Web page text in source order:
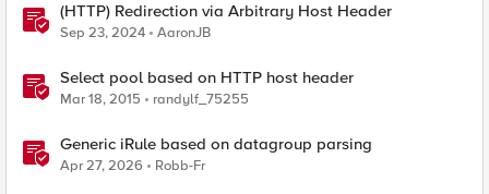
(HTTP) Redirection via Arbitrary Host Header
Sep 23, 2024 AaronJB
Select pool based on HTTP host header
Mar 18, 2015 randylf_75255
Generic iRule based on datagroup parsing
Apr 27, 2026 Robb-Fr